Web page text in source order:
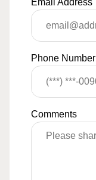
Email Address
Phone Number
Comments